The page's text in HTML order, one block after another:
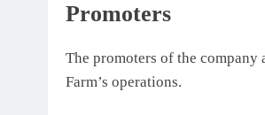
Promoters
The promoters of the company
Farm’s operations.